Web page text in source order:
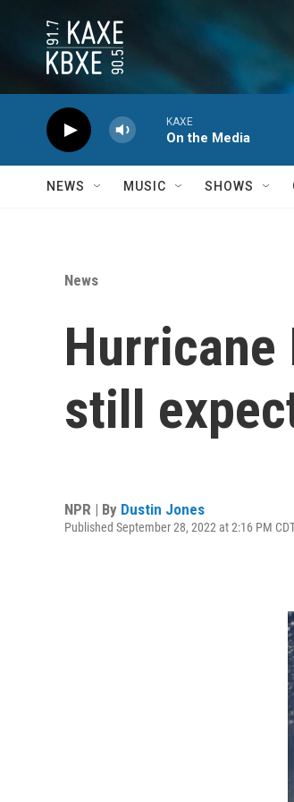
KAXE
On the Media
NEWS MUSIC SHOWS
News
still
NPR | By Dustin Jones
Published September 28, 2022 at 2:16 PM